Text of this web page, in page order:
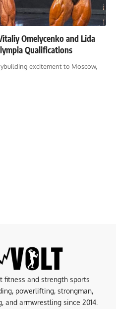
Omelycenko and Lida
Qualifications
excitement to Moscow,
fitness and strength sports
powerlifting, strongman,
and armwrestling since 2014.